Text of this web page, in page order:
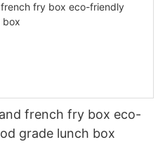
french fry box eco-
grade lunch box